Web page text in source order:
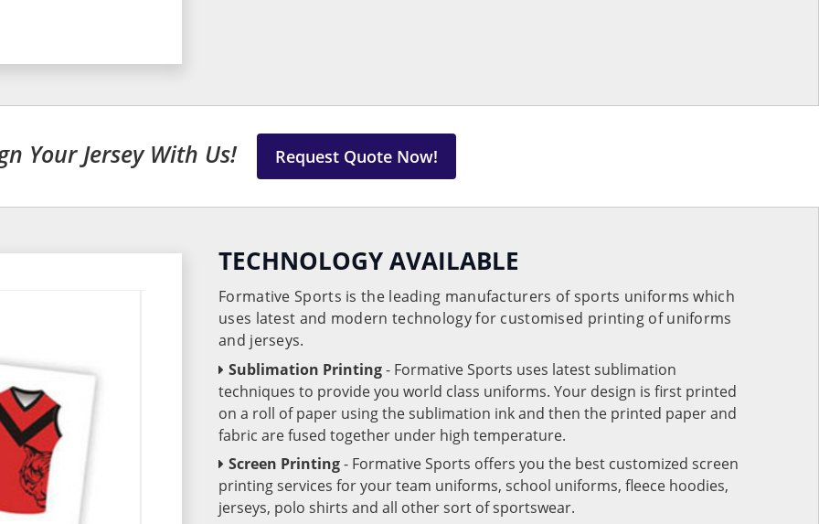
Your Jersey With Us! Request Quote Now!
TECHNOLOGY AVAILABLE
Formative Sports is the leading manufacturers of sports uniforms which
uses latest and modern technology for customised printing of uniforms
and jerseys.
Sublimation Printing- Formative Sports uses latest sublimation
techniques to provide you world class uniforms. Your design is first printed
on a roll of paper using the sublimation ink and then the printed paper and
fabric are fused together under high temperature.
Screen Printing- Formative Sports offers you the best customized screen
printing services for your team uniforms, school uniforms, fleece hoodies,
jerseys, polo shirts and all other sort of sportswear.